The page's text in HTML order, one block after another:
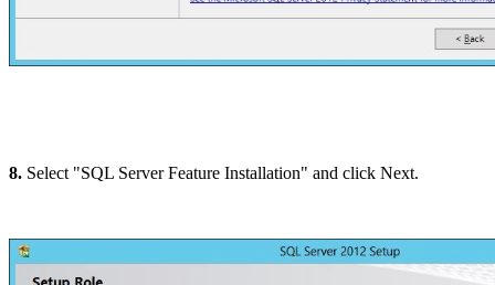
8. Select "SQL Server Feature Installation" and click Next.